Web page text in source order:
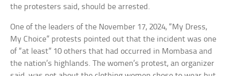
the protesters said, should be arrested.
One of the leaders of the November 17, 2024, “My Dress,
My Choice” protests pointed out that the incident was one
of “at least” 10 others that had occurred in Mombasa and
the nation’s highlands. The women’s protest, an organizer